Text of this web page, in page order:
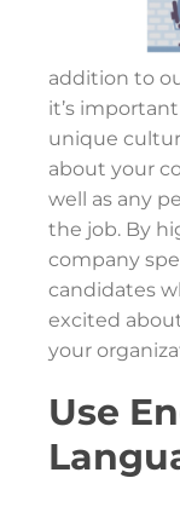
addition to
it’s
unique
about your
well as any
the job. By
company
candidates
excited
your
Use